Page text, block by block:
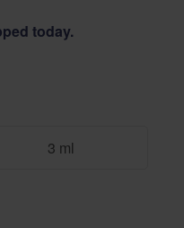
today.
3 ml